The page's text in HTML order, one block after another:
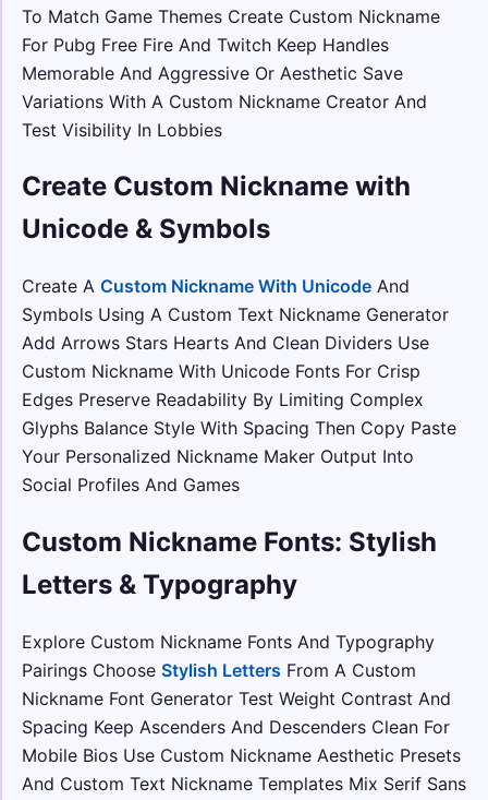
To Match Game Themes Create Custom Nickname
For Pubg Free Fire And Twitch Keep Handles
Memorable And Aggressive Or Aesthetic Save
Variations With A Custom Nickname Creator And
Test Visibility In Lobbies
Create Custom Nickname with
Unicode & Symbols
Create A Custom Nickname With Unicode And
Symbols Using A Custom Text Nickname Generator
Add Arrows Stars Hearts And Clean Dividers Use
Custom Nickname With Unicode Fonts For Crisp
Edges Preserve Readability By Limiting Complex
Glyphs Balance Style With Spacing Then Copy Paste
Your Personalized Nickname Maker Output Into
Social Profiles And Games
Custom Nickname Fonts: Stylish
Letters & Typography
Explore Custom Nickname Fonts And Typography
Pairings Choose Stylish Letters From A Custom
Nickname Font Generator Test Weight Contrast And
Spacing Keep Ascenders And Descenders Clean For
Mobile Bios Use Custom Nickname Aesthetic Presets
And Custom Text Nickname Templates Mix Serif Sans